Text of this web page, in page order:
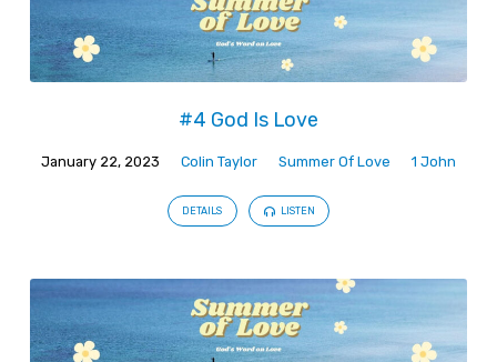
#4 God Is Love
January 22, 2023 Colin Taylor Summer Of Love 1 John
DETAILS LISTEN